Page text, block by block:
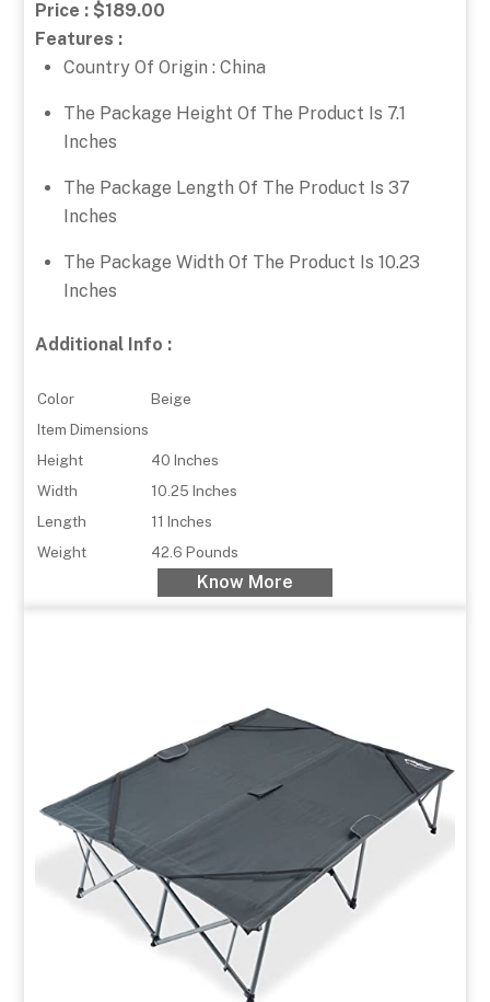
Price : $189.00
Features :
Country Of Origin : China
The Package Height Of The Product Is 7.1
Inches
The Package Length Of The Product Is 37
Inches
The Package Width Of The Product Is 10.23
Inches
Additional Info :
Color
Beige
Item Dimensions
Height
40 Inches
Width
10.25 Inches
Length
11 Inches
Weight
42.6 Pounds
Know More